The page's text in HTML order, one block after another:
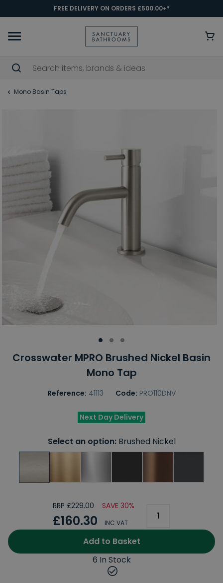
FREE DELIVERY ON ORDERS £500.00+*
Mono Basin Taps
Crosswater MPRO Brushed Nickel Basin
Mono Tap
Reference: 41113 Code: PRO110DNV
Next Day Delivery
Select an option:Brushed Nickel
RRP £229.00 SAVE 30%
£160.30 INC VAT
Add to Basket
6 In Stock